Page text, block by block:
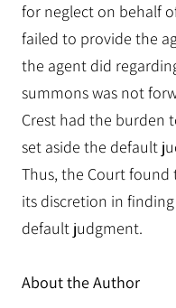
for neglect on behalf
failed to provide the
the agent did
summons was not
Crest had the burden
set aside the default
Thus, the Court
its discretion in
default judgment.
About the Author